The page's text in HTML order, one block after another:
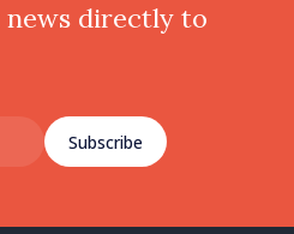
news directly to
Subscribe